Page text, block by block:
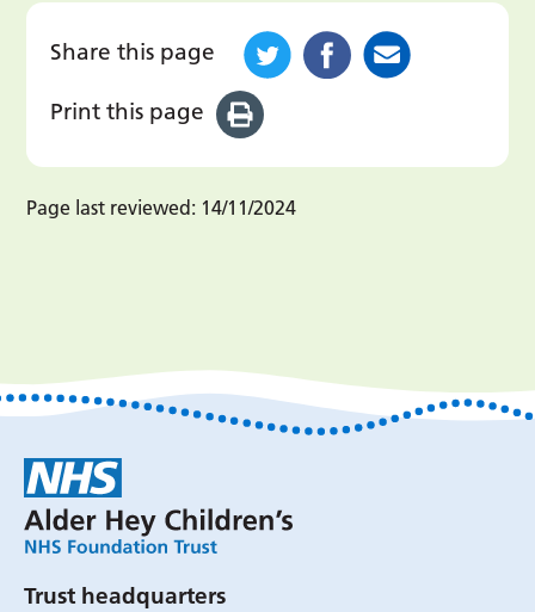
Share this page
Print this page
Page last reviewed: 14/11/2024
Trust headquarters